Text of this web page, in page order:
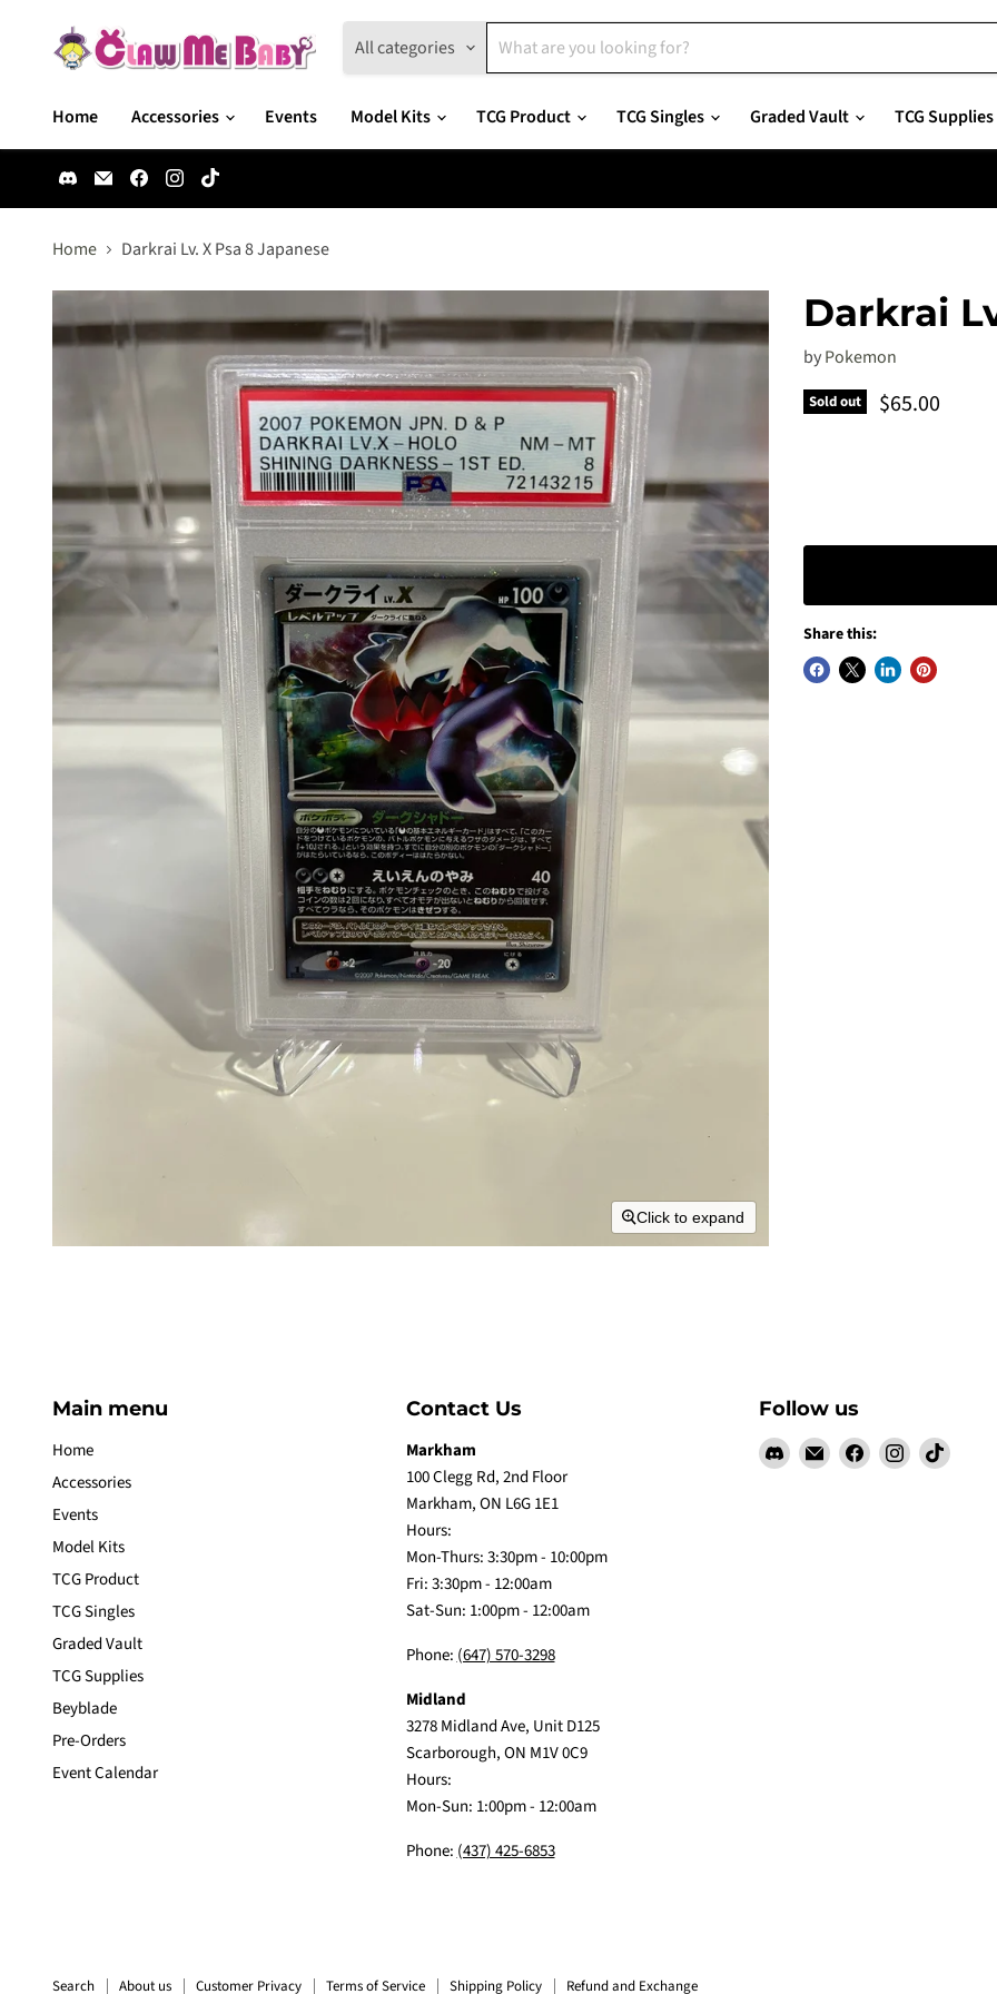
All categories
Home
Accessories Events Model Kits TCG Product TCG Singles Graded Vault TCG Supplies
Find
us
on
Email
Claw
Me
Find
us
on
Find
us
on
on
Home Darkrai Lv. X Psa 8 Japanese
Click to expand
Darkrai
byPokemon
Sold out Current price
$65.00
Share this:
Main menu
Home
Accessories
Events
Model Kits
TCG Product
TCG Singles
Graded Vault
TCG Supplies
Beyblade
Pre-Orders
Event Calendar
Contact Us
Markham
100 Clegg Rd, 2nd Floor
Markham, ON L6G 1E1
Hours:
Mon-Thurs: 3:30pm - 10:00pm
Fri: 3:30pm - 12:00am
Sat-Sun: 1:00pm - 12:00am
Phone: (647) 570-3298
Midland
3278 Midland Ave, Unit D125
Scarborough, ON M1V 0C9
Hours:
Mon-Sun: 1:00pm - 12:00am
Phone: (437) 425-6853
Follow us
Find Email
Claw
Find Find Find
Search About us Customer Privacy Terms of Service Shipping Policy Refund and Exchange